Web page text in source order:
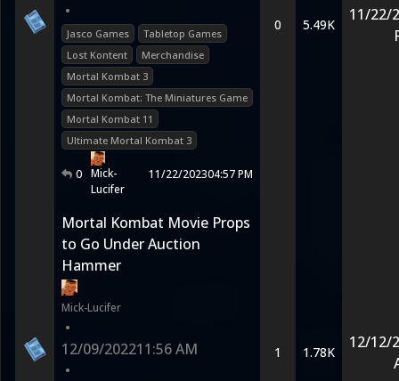
•
Jasco Games
Tabletop Games
Lost Kontent
Merchandise
Mortal Kombat 3
Mortal Kombat: The Miniatures Game
Mortal Kombat 11
Ultimate Mortal Kombat 3
0 Mick-
Lucifer
11/22/202304:57 PM
0 5.49K
11/22/
Mortal Kombat Movie Props
to Go Under Auction
Hammer
Mick-Lucifer
•
12/09/202211:56 AM
•
1 1.78K
12/12/